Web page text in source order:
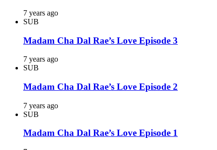
7 years ago
SUB
Madam Cha Dal Rae’s Love Episode 3
7 years ago
SUB
Madam Cha Dal Rae’s Love Episode 2
7 years ago
SUB
Madam Cha Dal Rae’s Love Episode 1